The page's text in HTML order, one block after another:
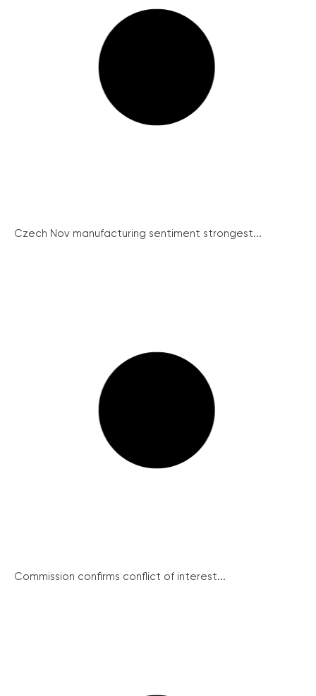
Czech Nov manufacturing sentiment strongest...
Commission confirms conflict of interest...